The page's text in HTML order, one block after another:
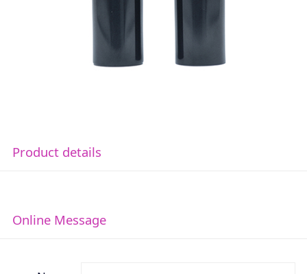
Product details
Online Message